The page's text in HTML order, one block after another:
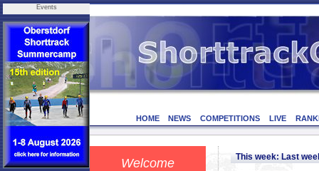
Events
HOME NEWS COMPETITIONS LIVE
Welcome This week: Last